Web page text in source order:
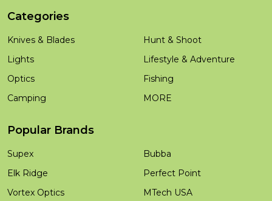
Categories
Knives & Blades
Lights
Optics
Camping
Hunt & Shoot
Lifestyle & Adventure
Fishing
MORE
Popular Brands
Supex
Elk Ridge
Vortex Optics
Bubba
Perfect Point
MTech USA